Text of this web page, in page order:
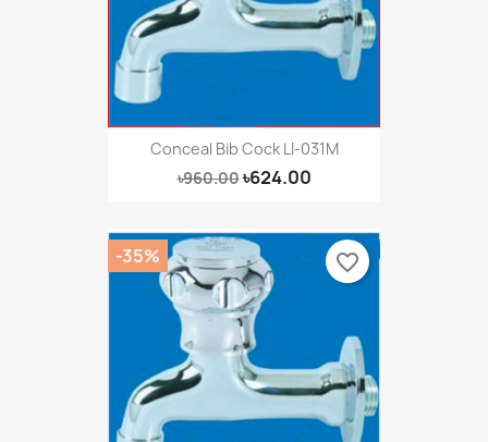
Conceal Bib Cock LI-031M
৳960.00৳624.00
-35% favorite_border